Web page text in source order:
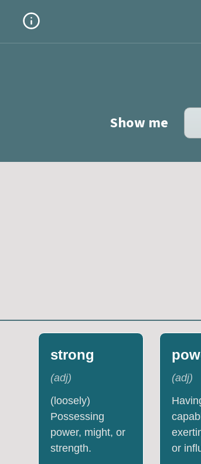
Show me
strong
(adj)
(loosely)
Possessing
power, might, or
strength.
(adj)
or